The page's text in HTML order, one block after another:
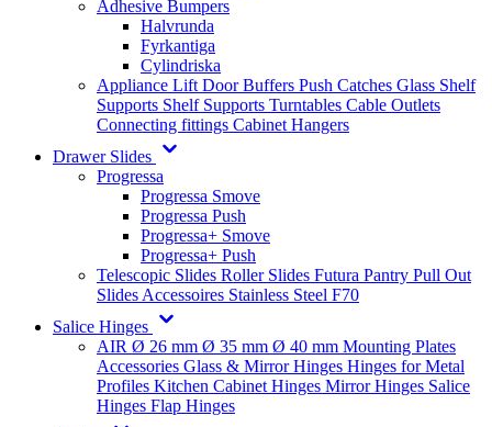
Adhesive Bumpers
Halvrunda
Fyrkantiga
Cylindriska
Appliance Lift Door Buffers Push Catches Glass Shelf
Supports Shelf Supports Turntables Cable Outlets
Connecting fittings Cabinet Hangers
Drawer Slides
Progressa
Progressa Smove
Progressa Push
Progressa+ Smove
Progressa+ Push
Telescopic Slides Roller Slides Futura Pantry Pull Out
Slides Accessoires Stainless Steel F70
Salice Hinges
AIR Ø 26 mm Ø 35 mm Ø 40 mm Mounting Plates
Accessories Glass & Mirror Hinges Hinges for Metal
Profiles Kitchen Cabinet Hinges Mirror Hinges Salice
Hinges Flap Hinges